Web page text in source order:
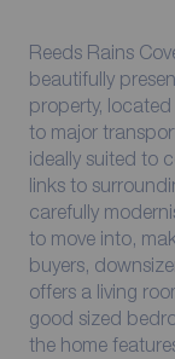
Reeds Rains
beautifully
property,
to major
ideally suited to
links to
carefully
to move into,
buyers,
offers a living
good sized
the home